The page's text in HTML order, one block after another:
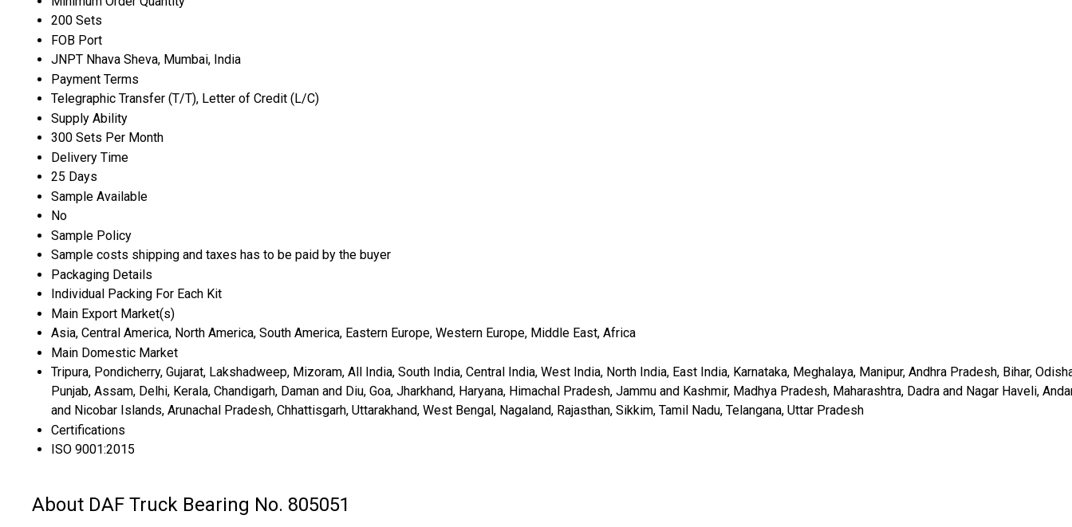
200 Sets
FOB Port
JNPT Nhava Sheva, Mumbai, India
Payment Terms
Telegraphic Transfer (T/T), Letter of Credit (L/C)
Supply Ability
300 Sets Per Month
Delivery Time
25 Days
Sample Available
No
Sample Policy
Sample costs shipping and taxes has to be paid by the buyer
Packaging Details
Individual Packing For Each Kit
Main Export Market(s)
Asia, Central America, North America, South America, Eastern Europe, Western Europe, Middle East, Africa
Main Domestic Market
Tripura, Pondicherry, Gujarat, Lakshadweep, Mizoram, All India, South India, Central India, West India, North India, East India, Karnataka, Meghalaya, Manipur, Andhra Pradesh, Bihar,
Punjab, Assam, Delhi, Kerala, Chandigarh, Daman and Diu, Goa, Jharkhand, Haryana, Himachal Pradesh, Jammu and Kashmir, Madhya Pradesh, Maharashtra, Dadra and Nagar Haveli,
and Nicobar Islands, Arunachal Pradesh, Chhattisgarh, Uttarakhand, West Bengal, Nagaland, Rajasthan, Sikkim, Tamil Nadu, Telangana, Uttar Pradesh
Certifications
ISO 9001:2015
About DAF Truck Bearing No. 805051